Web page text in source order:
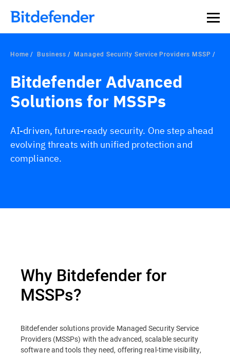
Home Business Managed Security Service Providers MSSP
Bitdefender Advanced
Solutions for MSSPs
AI-driven, future-ready security. One step ahead
evolving threats with unified protection and
compliance.
Why Bitdefender for
MSSPs?
Bitdefender solutions provide Managed Security Service
Providers (MSSPs) with the advanced, scalable security
software and tools they need, offering real-time visibility,